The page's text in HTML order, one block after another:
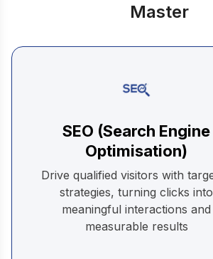
Master
SEO (Search Engine
Optimisation)
Drive qualified visitors with
strategies, turning clicks into
meaningful interactions and
measurable results